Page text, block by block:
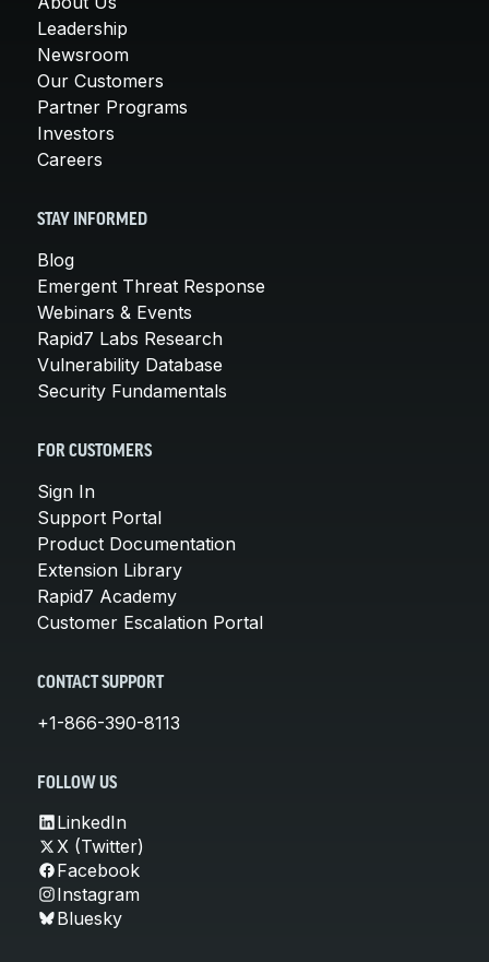
Leadership
Newsroom
Our Customers
Partner Programs
Investors
Careers
STAY INFORMED
Blog
Emergent Threat Response
Webinars & Events
Rapid7 Labs Research
Vulnerability Database
Security Fundamentals
FOR CUSTOMERS
Sign In
Support Portal
Product Documentation
Extension Library
Rapid7 Academy
Customer Escalation Portal
CONTACT SUPPORT
+1-866-390-8113
FOLLOW US
LinkedIn
X (Twitter)
Facebook
Instagram
Bluesky